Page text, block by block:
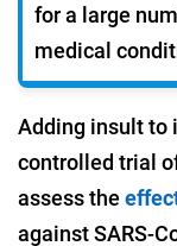
for a large
medical
Adding insult to
controlled trial
assess the
against SARS-